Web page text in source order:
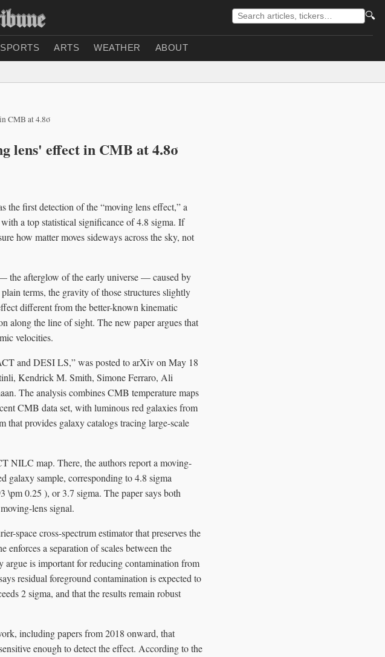
🔍
SPORTS ARTS WEATHER ABOUT
CMB at 4.8σ
lens' effect in CMB at 4.8σ
the first detection of the “moving lens effect,” a
a top statistical significance of 4.8 sigma. If
how matter moves sideways across the sky, not
the afterglow of the early universe — caused by
terms, the gravity of those structures slightly
different from the better-known kinematic
along the line of sight. The new paper argues that
velocities.
and DESI LS,” was posted to arXiv on May 18
Kendrick M. Smith, Simone Ferraro, Ali
The analysis combines CMB temperature maps
CMB data set, with luminous red galaxies from
provides galaxy catalogs tracing large-scale
NILC map. There, the authors report a moving-
sample, corresponding to 4.8 sigma
0.25 ), or 3.7 sigma. The paper says both
lens signal.
space cross-spectrum estimator that preserves the
enforces a separation of scales between the
argue is important for reducing contamination from
residual foreground contamination is expected to
2 sigma, and that the results remain robust
including papers from 2018 onward, that
enough to detect the effect. According to the